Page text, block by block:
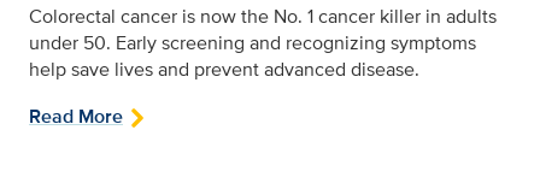
Colorectal cancer is now the No. 1 cancer killer in adults
under 50. Early screening and recognizing symptoms
help save lives and prevent advanced disease.
Read More